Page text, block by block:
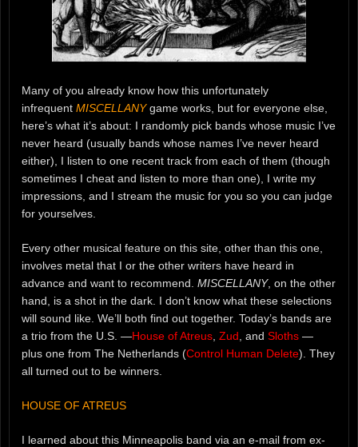
Many of you already know how this unfortunately
infrequent MISCELLANYgame works, but for everyone else,
here’s what it’s about: I randomly pick bands whose music I’ve
never heard (usually bands whose names I’ve never heard
either), I listen to one recent track from each of them (though
sometimes I cheat and listen to more than one), I write my
impressions, and I stream the music for you so you can judge
for yourselves.
Every other musical feature on this site, other than this one,
involves metal that I or the other writers have heard in
advance and want to recommend. MISCELLANY, on the other
hand, is a shot in the dark. I don’t know what these selections
will sound like. We’ll both find out together. Today’s bands are
a trio from the U.S. —House of Atreus Zud , and Sloths —
plus one from The Netherlands (Control Human Delete). They
all turned out to be winners.
HOUSE OF ATREUS
I learned about this Minneapolis band via an e-mail from ex-